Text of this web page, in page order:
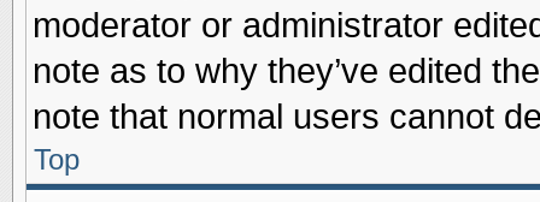
moderator or administrator
note as to why they’ve edited
note that normal users cannot
Top